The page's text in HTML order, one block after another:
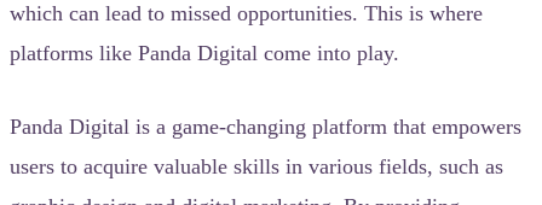
which can lead to missed opportunities. This is where
platforms like Panda Digital come into play.
Panda Digital is a game-changing platform that empowers
users to acquire valuable skills in various fields, such as